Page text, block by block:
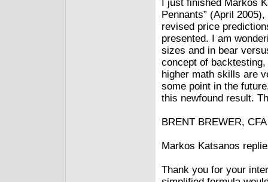
I just finished Markos
Pennants” (April
revised price
presented. I am
sizes and in bear
concept of
higher math skills are
some point in the
this newfound result.
BRENT BREWER,
Markos Katsanos
Thank you for your